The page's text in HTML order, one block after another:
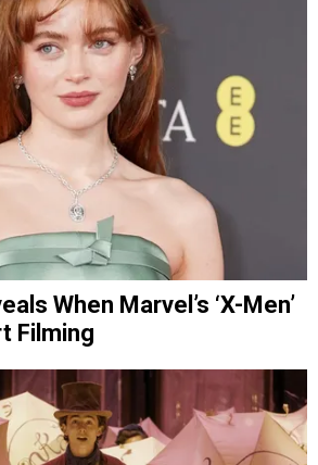
When Marvel’s ‘X-Men’
Filming